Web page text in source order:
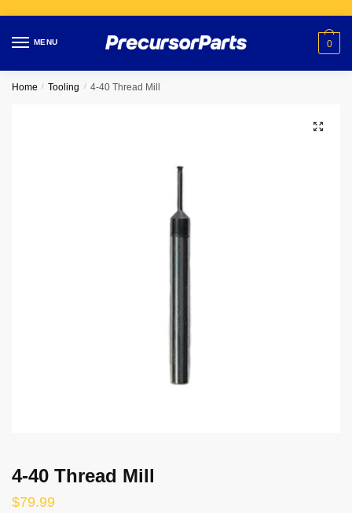
navigation
contentMENU 0
Home / Tooling / 4-40 Thread Mill
4-40 Thread Mill
$79.99